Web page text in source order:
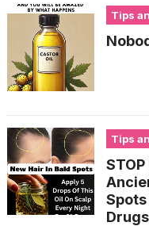
Tips
Tips
Drugs